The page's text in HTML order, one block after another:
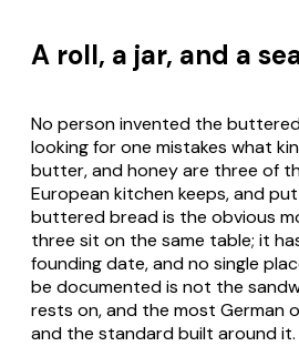
A roll, a jar, and a
No person invented the
looking for one mistakes what
butter, and honey are three of
European kitchen keeps, and
buttered bread is the obvious
three sit on the same table; it
founding date, and no single
be documented is not the
rests on, and the most German
and the standard built around it.